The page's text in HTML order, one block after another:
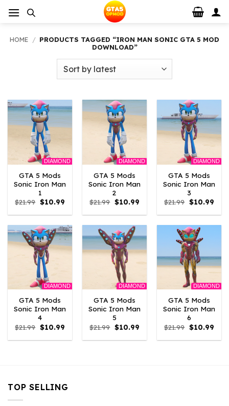
HOME / PRODUCTS TAGGED “IRON MAN SONIC GTA 5 MOD
DOWNLOAD”
DIAMOND
GTA 5 Mods
Sonic Iron Man
1
$21.99 Original
price
was:
$10.99Current
is:
DIAMOND
GTA 5 Mods
Sonic Iron Man
2
$21.99 Original
price
was:
$10.99Current
is:
DIAMOND
GTA 5 Mods
Sonic Iron Man
3
$21.99 Original
price
was:
$10.99
is:
DIAMOND
GTA 5 Mods
Sonic Iron Man
4
$21.99 Original
price
was:
$10.99Current
is:
DIAMOND
GTA 5 Mods
Sonic Iron Man
5
$21.99 Original
price
was:
$10.99Current
is:
DIAMOND
GTA 5 Mods
Sonic Iron Man
6
$21.99 Original
price
was:
$10.99
is:
TOP SELLING